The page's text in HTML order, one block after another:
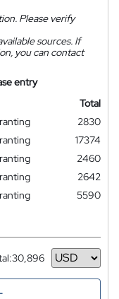
Please verify
sources. If
you can contact
entry
Total
2830
17374
2460
2642
5590
30,896